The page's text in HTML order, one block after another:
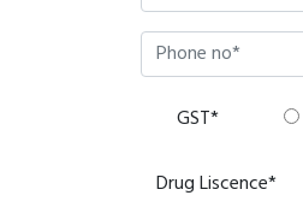
GST*
Drug Liscence*